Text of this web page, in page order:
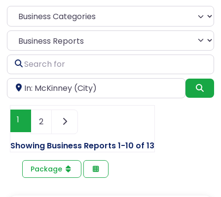
Select search type
Search
for
Near
1 2
Showing Business Reports 1-10 of 13
Package